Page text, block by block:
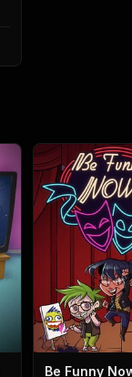
Be Funny